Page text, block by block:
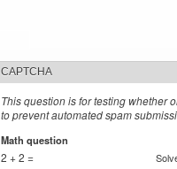
CAPTCHA
This question is for testing whether
to prevent automated spam
Math question
2 + 2 =